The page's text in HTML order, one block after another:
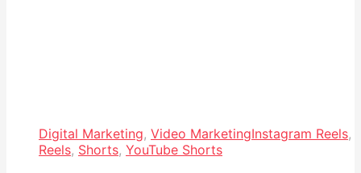
Digital Marketing, Video MarketingInstagram Reels,
Reels, Shorts, YouTube Shorts